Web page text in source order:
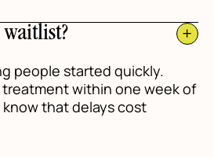
people started quickly.
within one week of
that delays cost